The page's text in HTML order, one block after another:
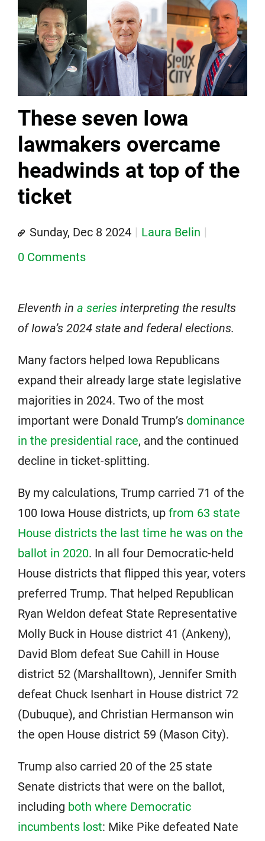
These seven Iowa
lawmakers overcame
headwinds at top of the
ticket
Sunday, Dec 8 2024
Laura Belin
0 Comments
Eleventh in a series interpreting the results
of Iowa’s 2024 state and federal elections.
Many factors helped Iowa Republicans
expand their already large state legislative
majorities in 2024. Two of the most
important were Donald Trump’s dominance
in the presidential race, and the continued
decline in ticket-splitting.
By my calculations, Trump carried 71 of the
100 Iowa House districts, up from 63 state
House districts the last time he was on the
ballot in 2020. In all four Democratic-held
House districts that flipped this year, voters
preferred Trump. That helped Republican
Ryan Weldon defeat State Representative
Molly Buck in House district 41 (Ankeny),
David Blom defeat Sue Cahill in House
district 52 (Marshalltown), Jennifer Smith
defeat Chuck Isenhart in House district 72
(Dubuque), and Christian Hermanson win
the open House district 59 (Mason City).
Trump also carried 20 of the 25 state
Senate districts that were on the ballot,
including both where Democratic
incumbents lost: Mike Pike defeated Nate